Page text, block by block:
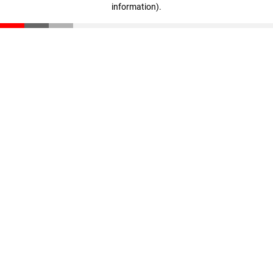
information).